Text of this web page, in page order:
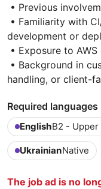
• Previous
• Familiarity with
development or
• Exposure to
• Background in
handling, or client-
Required languages
EnglishB2 -
UkrainianNative
The job ad is no